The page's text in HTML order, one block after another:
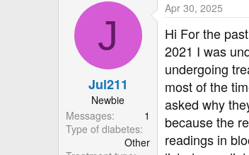
e
a
d
r
t
e
a
D
J
Jul211
Newbie
Messages
1
Type of diabetes
Other
Apr 30, 2025
Hi For the
2021 I was
undergoing
most of the
asked why
because the
readings in